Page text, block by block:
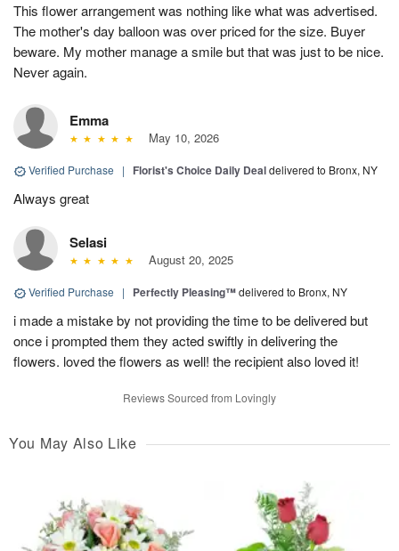
This flower arrangement was nothing like what was advertised.
The mother's day balloon was over priced for the size. Buyer
beware. My mother manage a smile but that was just to be nice.
Never again.
Emma
May 10, 2026
Verified Purchase | Florist's Choice Daily Dealdelivered to Bronx, NY
Always great
Selasi
August 20, 2025
Verified Purchase | Perfectly Pleasing™delivered to Bronx, NY
i made a mistake by not providing the time to be delivered but
once i prompted them they acted swiftly in delivering the
flowers. loved the flowers as well! the recipient also loved it!
Reviews Sourced from Lovingly
You May Also Like